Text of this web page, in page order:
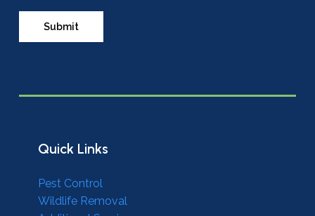
Quick Links
Pest Control
Wildlife Removal